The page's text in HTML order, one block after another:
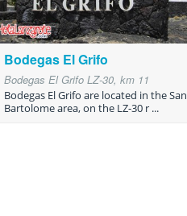
Bodegas El Grifo
Bodegas El Grifo LZ-30, km 11
Bodegas El Grifo are located in the San
Bartolome area, on the LZ-30 r ...